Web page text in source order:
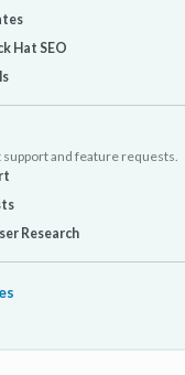
Hat SEO
and feature requests.
Research